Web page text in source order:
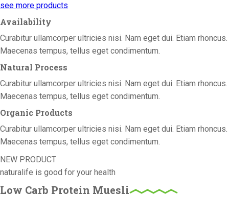
see more products
Availability
Curabitur ullamcorper ultricies nisi. Nam eget dui. Etiam rhoncus.
Maecenas tempus, tellus eget condimentum.
Natural Process
Curabitur ullamcorper ultricies nisi. Nam eget dui. Etiam rhoncus.
Maecenas tempus, tellus eget condimentum.
Organic Products
Curabitur ullamcorper ultricies nisi. Nam eget dui. Etiam rhoncus.
Maecenas tempus, tellus eget condimentum.
NEW PRODUCT
naturalife is good for your health
Low Carb Protein Muesli